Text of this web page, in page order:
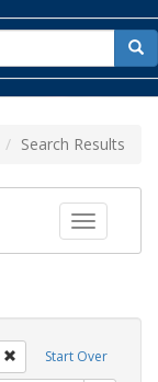
for
Search Results
Toggle
Start Over
Remove constraint